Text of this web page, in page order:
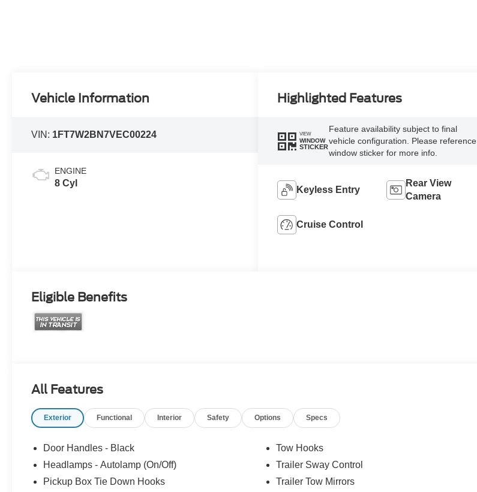
Vehicle Information
VIN: 1FT7W2BN7VEC00224
ENGINE
8 Cyl
Highlighted Features
VIEW
WINDOW
STICKER
Feature availability subject to final
vehicle configuration. Please reference
window sticker for more info.
Keyless Entry
Rear View
Camera
Cruise Control
Eligible Benefits
All Features
Exterior Functional Interior Safety Options Specs
Door Handles - Black
Headlamps - Autolamp (On/Off)
Pickup Box Tie Down Hooks
Tow Hooks
Trailer Sway Control
Trailer Tow Mirrors